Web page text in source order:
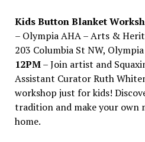
Kids Button Blanket
– Olympia AHA – Arts &
203 Columbia St NW,
12PM– Join artist and
Assistant Curator Ruth
workshop just for kids!
tradition and make your own
home.